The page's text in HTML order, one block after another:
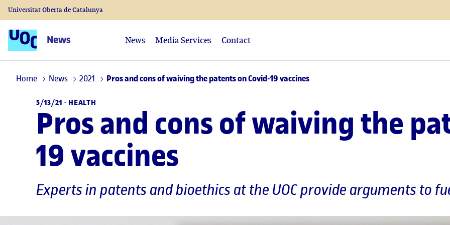
News News Media Services Contact
Universitat Oberta de Catalunya
Home News 2021 Pros and cons of waiving the patents on Covid-19 vaccines
5/13/21 · HEALTH
Pros and cons of waiving the
19 vaccines
Experts in patents and bioethics at the UOC provide arguments to